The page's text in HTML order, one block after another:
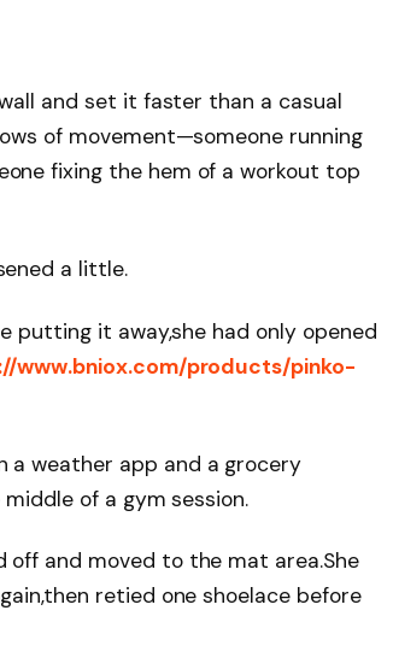
and set it faster than a casual
of movement—someone running
fixing the hem of a workout top
a little.
putting it away,she had only opened
www.bniox.com/products/pinko-
a weather app and a grocery
of a gym session.
off and moved to the mat area.She
retied one shoelace before